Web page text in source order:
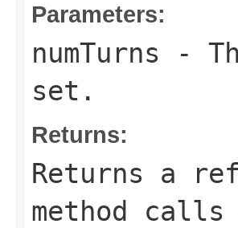
Parameters:
numTurns -
set.
Returns:
Returns a
method